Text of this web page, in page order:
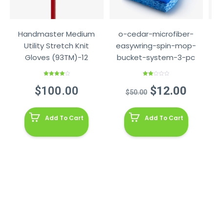
Handmaster Medium
Utility Stretch Knit
Gloves (93TM)-12
of 5
$100.00
Add To Cart
o-cedar-microfiber-
easywring-spin-mop-
bucket-system-3-pc
out
of 5
$50.00 Original
price
was:
$50.00.
$12.00
is:
Add To Cart